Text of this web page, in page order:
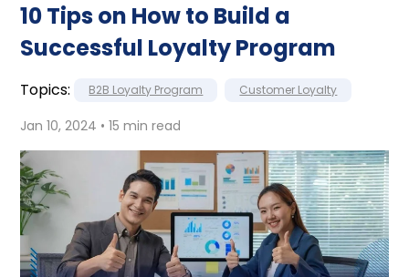
10 Tips on How to Build a
Successful Loyalty Program
Topics: B2B Loyalty Program Customer Loyalty
Jan 10, 2024 • 15 min read